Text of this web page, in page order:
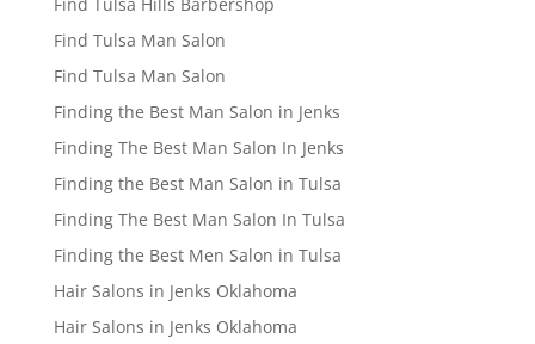
Find Tulsa Man Salon
Find Tulsa Man Salon
Finding the Best Man Salon in Jenks
Finding The Best Man Salon In Jenks
Finding the Best Man Salon in Tulsa
Finding The Best Man Salon In Tulsa
Finding the Best Men Salon in Tulsa
Hair Salons in Jenks Oklahoma
Hair Salons in Jenks Oklahoma